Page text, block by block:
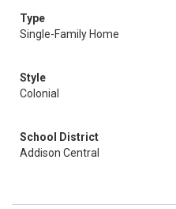
Type
Single-Family Home
Style
Colonial
School District
Addison Central